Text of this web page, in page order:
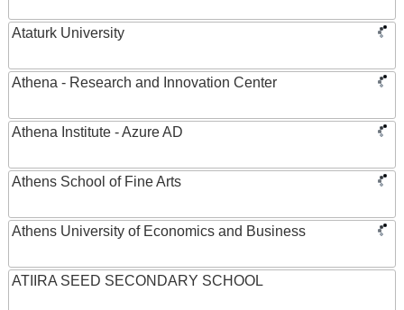
Ataturk University
Athena - Research and Innovation Center
Athena Institute - Azure AD
Athens School of Fine Arts
Athens University of Economics and Business
ATIIRA SEED SECONDARY SCHOOL